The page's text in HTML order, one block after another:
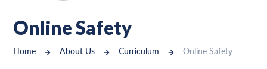
Online Safety
Home About Us Curriculum Online Safety